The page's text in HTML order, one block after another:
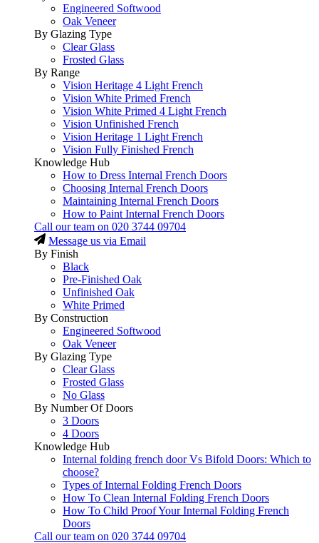
Engineered Softwood
Oak Veneer
By Glazing Type
Clear Glass
Frosted Glass
By Range
Vision Heritage 4 Light French
Vision White Primed French
Vision White Primed 4 Light French
Vision Unfinished French
Vision Heritage 1 Light French
Vision Fully Finished French
Knowledge Hub
How to Dress Internal French Doors
Choosing Internal French Doors
Maintaining Internal French Doors
How to Paint Internal French Doors
Call our team on 020 3744 09704
Message us via Email
By Finish
Black
Pre-Finished Oak
Unfinished Oak
White Primed
By Construction
Engineered Softwood
Oak Veneer
By Glazing Type
Clear Glass
Frosted Glass
No Glass
By Number Of Doors
3 Doors
4 Doors
Knowledge Hub
Internal folding french door Vs Bifold Doors: Which to
choose?
Types of Internal Folding French Doors
How To Clean Internal Folding French Doors
How To Child Proof Your Internal Folding French
Doors
Call our team on 020 3744 09704